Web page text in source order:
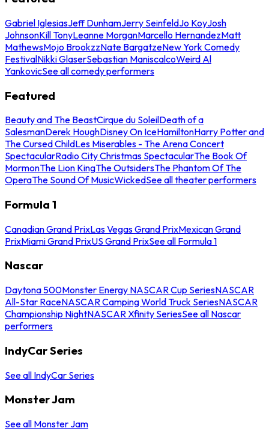
Gabriel IglesiasJeff DunhamJerry SeinfeldJo KoyJosh
JohnsonKill TonyLeanne MorganMarcello HernandezMatt
MathewsMojo BrookzzNate BargatzeNew York Comedy
FestivalNikki GlaserSebastian ManiscalcoWeird Al
YankovicSee all comedy performers
Featured
Beauty and The BeastCirque du SoleilDeath of a
SalesmanDerek HoughDisney On IceHamiltonHarry Potter and
The Cursed ChildLes Miserables - The Arena Concert
SpectacularRadio City Christmas SpectacularThe Book Of
MormonThe Lion KingThe OutsidersThe Phantom Of The
OperaThe Sound Of MusicWickedSee all theater performers
Formula 1
Canadian Grand PrixLas Vegas Grand PrixMexican Grand
PrixMiami Grand PrixUS Grand PrixSee all Formula 1
Nascar
Daytona 500Monster Energy NASCAR Cup SeriesNASCAR
All-Star RaceNASCAR Camping World Truck SeriesNASCAR
Championship NightNASCAR Xfinity SeriesSee all Nascar
performers
IndyCar Series
See all IndyCar Series
Monster Jam
See all Monster Jam